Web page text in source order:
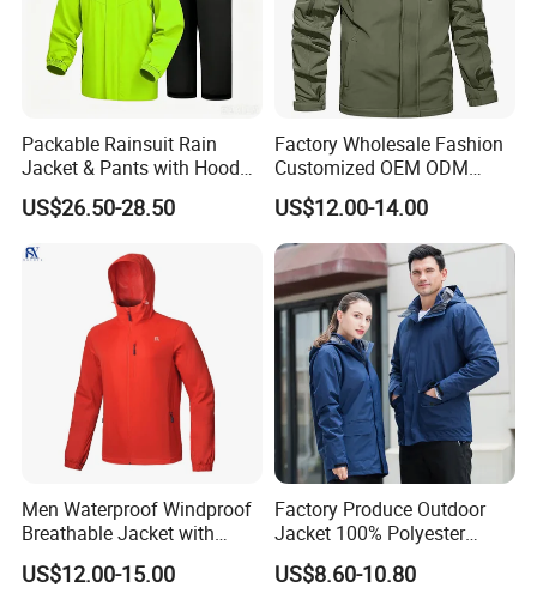
Packable Rainsuit Rain
Jacket & Pants with Hood
Men Women for Hiking
Fishing Golf Lightweigh
US$26.50-28.50
Factory Wholesale Fashion
Customized OEM ODM
Mens Softshell Jacket
Windbreaker Jacket
Waterproof and Breathable
Apparel Workwear Clothing
US$12.00-14.00
Men Waterproof Windproof
Breathable Jacket with
Hoody Windbreaker
Lightweight Clothes Rain
US$12.00-15.00
Factory Produce Outdoor
Jacket 100% Polyester
Windbreaker Waterproof
Winter Unisex Jacket
US$8.60-10.80